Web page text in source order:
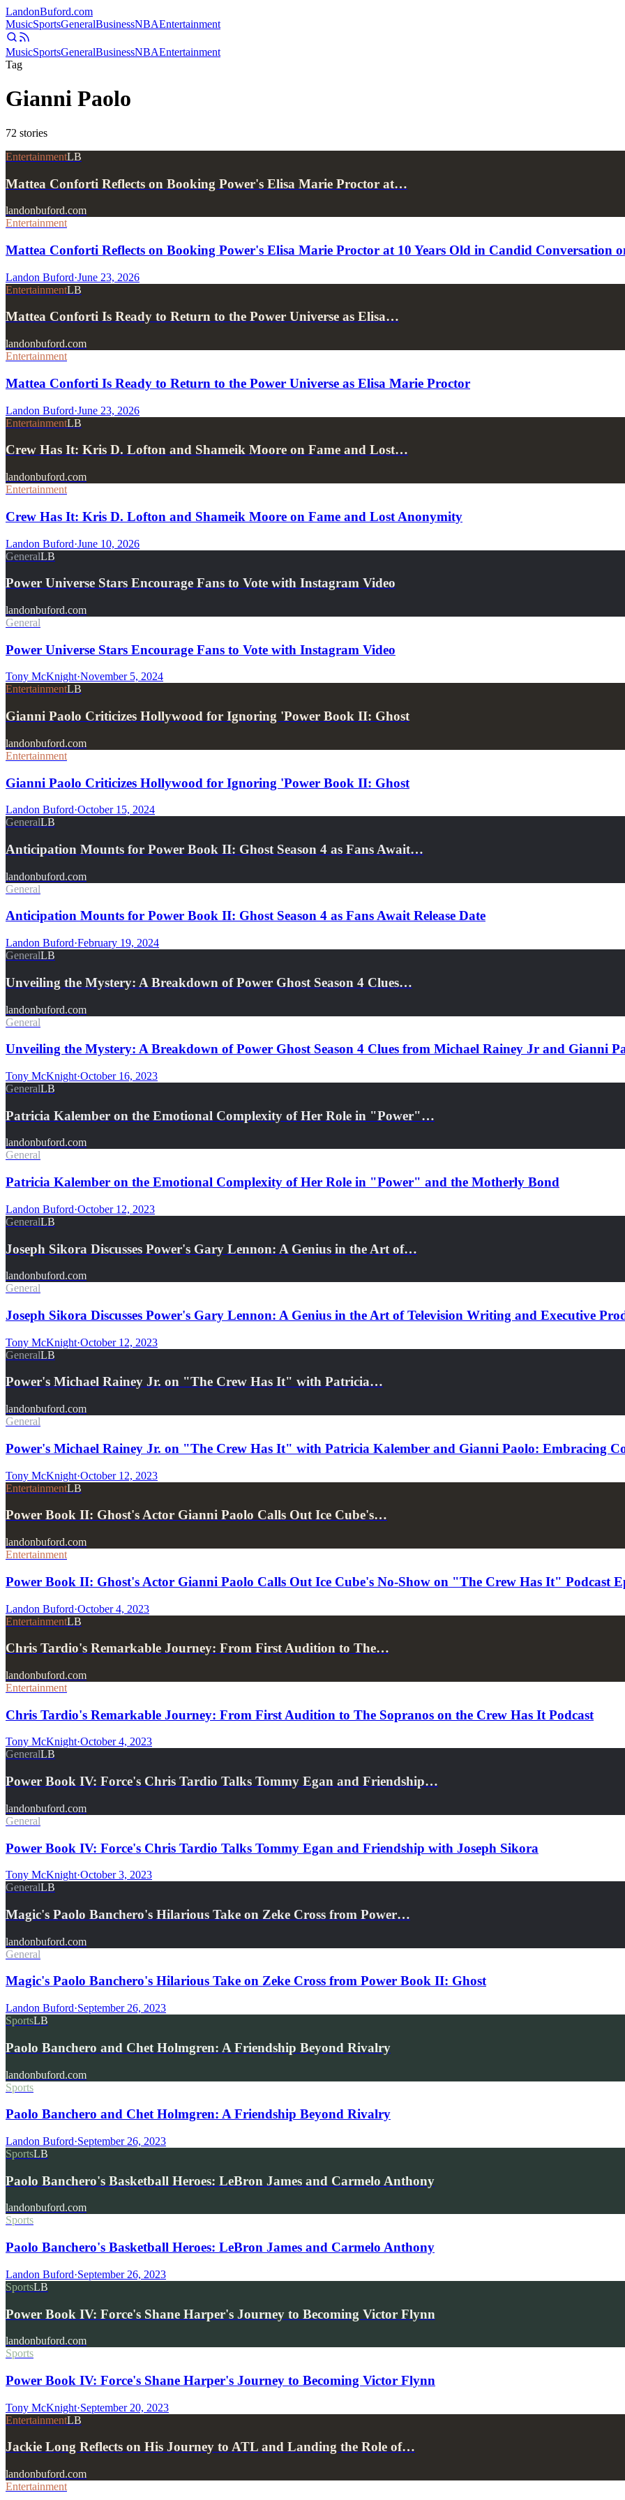
LandonBuford.com
MusicSportsGeneralBusinessNBAEntertainment
MusicSportsGeneralBusinessNBAEntertainment
Tag
Gianni Paolo
72 stories
EntertainmentLB
Mattea Conforti Reflects on Booking Power's Elisa Marie Proctor at…
landonbuford.com
Entertainment
Mattea Conforti Reflects on Booking Power's Elisa Marie Proctor at 10 Years Old in Candid Conversation
Landon Buford·June 23, 2026
EntertainmentLB
Mattea Conforti Is Ready to Return to the Power Universe as Elisa…
landonbuford.com
Entertainment
Mattea Conforti Is Ready to Return to the Power Universe as Elisa Marie Proctor
Landon Buford·June 23, 2026
EntertainmentLB
Crew Has It: Kris D. Lofton and Shameik Moore on Fame and Lost…
landonbuford.com
Entertainment
Crew Has It: Kris D. Lofton and Shameik Moore on Fame and Lost Anonymity
Landon Buford·June 10, 2026
GeneralLB
Power Universe Stars Encourage Fans to Vote with Instagram Video
landonbuford.com
General
Power Universe Stars Encourage Fans to Vote with Instagram Video
Tony McKnight·November 5, 2024
EntertainmentLB
Gianni Paolo Criticizes Hollywood for Ignoring 'Power Book II: Ghost
landonbuford.com
Entertainment
Gianni Paolo Criticizes Hollywood for Ignoring 'Power Book II: Ghost
Landon Buford·October 15, 2024
GeneralLB
Anticipation Mounts for Power Book II: Ghost Season 4 as Fans Await…
landonbuford.com
General
Anticipation Mounts for Power Book II: Ghost Season 4 as Fans Await Release Date
Landon Buford·February 19, 2024
GeneralLB
Unveiling the Mystery: A Breakdown of Power Ghost Season 4 Clues…
landonbuford.com
General
Unveiling the Mystery: A Breakdown of Power Ghost Season 4 Clues from Michael Rainey Jr and Gianni
Tony McKnight·October 16, 2023
GeneralLB
Patricia Kalember on the Emotional Complexity of Her Role in "Power"…
landonbuford.com
General
Patricia Kalember on the Emotional Complexity of Her Role in "Power" and the Motherly Bond
Landon Buford·October 12, 2023
GeneralLB
Joseph Sikora Discusses Power's Gary Lennon: A Genius in the Art of…
landonbuford.com
General
Joseph Sikora Discusses Power's Gary Lennon: A Genius in the Art of Television Writing and Executive
Tony McKnight·October 12, 2023
GeneralLB
Power's Michael Rainey Jr. on "The Crew Has It" with Patricia…
landonbuford.com
General
Power's Michael Rainey Jr. on "The Crew Has It" with Patricia Kalember and Gianni Paolo: Embracing
Tony McKnight·October 12, 2023
EntertainmentLB
Power Book II: Ghost's Actor Gianni Paolo Calls Out Ice Cube's…
landonbuford.com
Entertainment
Power Book II: Ghost's Actor Gianni Paolo Calls Out Ice Cube's No-Show on "The Crew Has It" Podcast
Landon Buford·October 4, 2023
EntertainmentLB
Chris Tardio's Remarkable Journey: From First Audition to The…
landonbuford.com
Entertainment
Chris Tardio's Remarkable Journey: From First Audition to The Sopranos on the Crew Has It Podcast
Tony McKnight·October 4, 2023
GeneralLB
Power Book IV: Force's Chris Tardio Talks Tommy Egan and Friendship…
landonbuford.com
General
Power Book IV: Force's Chris Tardio Talks Tommy Egan and Friendship with Joseph Sikora
Tony McKnight·October 3, 2023
GeneralLB
Magic's Paolo Banchero's Hilarious Take on Zeke Cross from Power…
landonbuford.com
General
Magic's Paolo Banchero's Hilarious Take on Zeke Cross from Power Book II: Ghost
Landon Buford·September 26, 2023
SportsLB
Paolo Banchero and Chet Holmgren: A Friendship Beyond Rivalry
landonbuford.com
Sports
Paolo Banchero and Chet Holmgren: A Friendship Beyond Rivalry
Landon Buford·September 26, 2023
SportsLB
Paolo Banchero's Basketball Heroes: LeBron James and Carmelo Anthony
landonbuford.com
Sports
Paolo Banchero's Basketball Heroes: LeBron James and Carmelo Anthony
Landon Buford·September 26, 2023
SportsLB
Power Book IV: Force's Shane Harper's Journey to Becoming Victor Flynn
landonbuford.com
Sports
Power Book IV: Force's Shane Harper's Journey to Becoming Victor Flynn
Tony McKnight·September 20, 2023
EntertainmentLB
Jackie Long Reflects on His Journey to ATL and Landing the Role of…
landonbuford.com
Entertainment